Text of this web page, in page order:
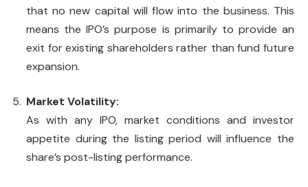
that no new capital will flow into the business. This
means the IPO’s purpose is primarily to provide an
exit for existing shareholders rather than fund future
expansion.
Market Volatility:
As with any IPO, market conditions and investor
appetite during the listing period will influence the
share’s post-listing performance.